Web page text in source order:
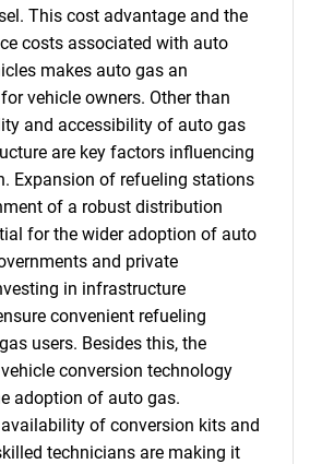
This cost advantage and the
costs associated with auto
makes auto gas an
vehicle owners. Other than
and accessibility of auto gas
are key factors influencing
Expansion of refueling stations
of a robust distribution
for the wider adoption of auto
and private
in infrastructure
convenient refueling
users. Besides this, the
conversion technology
adoption of auto gas.
of conversion kits and
technicians are making it